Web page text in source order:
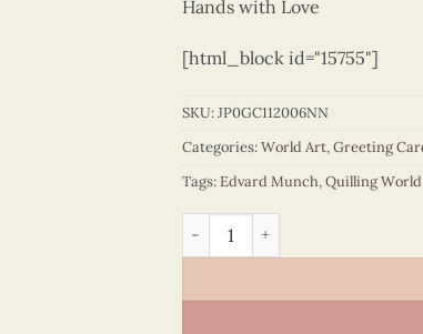
Hands with Love
[html_block id="15755"]
SKU:JP0GC112006NN
Categories:World Art,Greeting
Tags:Edvard Munch,Quilling